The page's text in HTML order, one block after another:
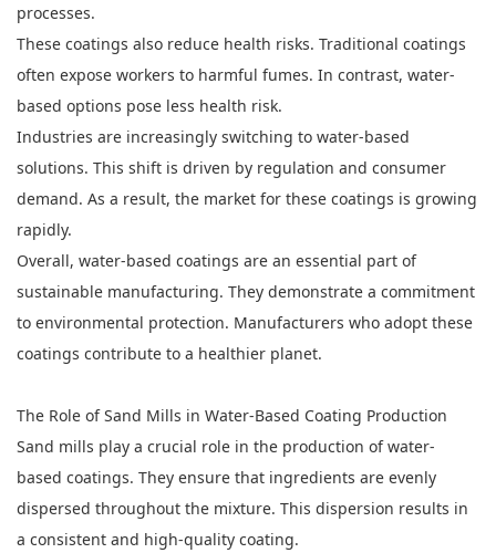
processes.
These coatings also reduce health risks. Traditional coatings
often expose workers to harmful fumes. In contrast, water-
based options pose less health risk.
Industries are increasingly switching to water-based
solutions. This shift is driven by regulation and consumer
demand. As a result, the market for these coatings is growing
rapidly.
Overall, water-based coatings are an essential part of
sustainable manufacturing. They demonstrate a commitment
to environmental protection. Manufacturers who adopt these
coatings contribute to a healthier planet.
The Role of Sand Mills in Water-Based Coating Production
Sand mills play a crucial role in the production of water-
based coatings. They ensure that ingredients are evenly
dispersed throughout the mixture. This dispersion results in
a consistent and high-quality coating.